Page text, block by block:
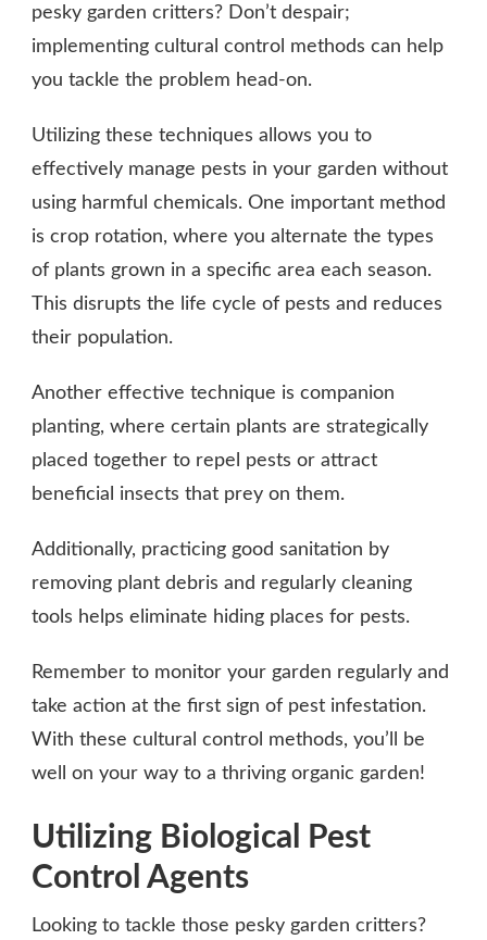
pesky garden critters? Don’t despair;
implementing cultural control methods can help
you tackle the problem head-on.
Utilizing these techniques allows you to
effectively manage pests in your garden without
using harmful chemicals. One important method
is crop rotation, where you alternate the types
of plants grown in a specific area each season.
This disrupts the life cycle of pests and reduces
their population.
Another effective technique is companion
planting, where certain plants are strategically
placed together to repel pests or attract
beneficial insects that prey on them.
Additionally, practicing good sanitation by
removing plant debris and regularly cleaning
tools helps eliminate hiding places for pests.
Remember to monitor your garden regularly and
take action at the first sign of pest infestation.
With these cultural control methods, you’ll be
well on your way to a thriving organic garden!
Utilizing Biological Pest
Control Agents
Looking to tackle those pesky garden critters?